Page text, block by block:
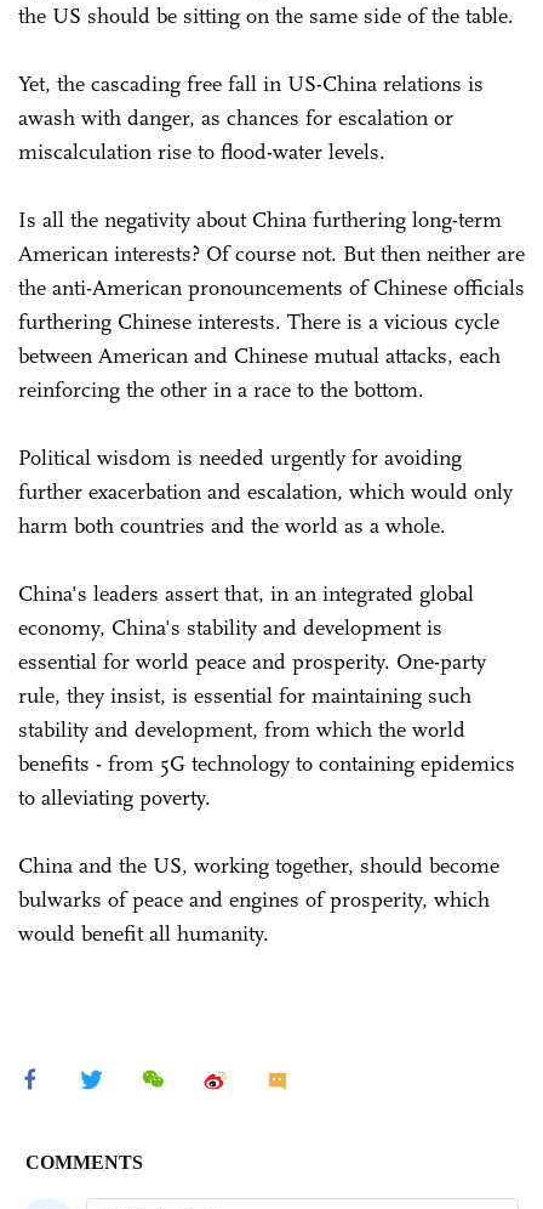
the US should be sitting on the same side of the table.
Yet, the cascading free fall in US-China relations is
awash with danger, as chances for escalation or
miscalculation rise to flood-water levels.
Is all the negativity about China furthering long-term
American interests? Of course not. But then neither are
the anti-American pronouncements of Chinese officials
furthering Chinese interests. There is a vicious cycle
between American and Chinese mutual attacks, each
reinforcing the other in a race to the bottom.
Political wisdom is needed urgently for avoiding
further exacerbation and escalation, which would only
harm both countries and the world as a whole.
China's leaders assert that, in an integrated global
economy, China's stability and development is
essential for world peace and prosperity. One-party
rule, they insist, is essential for maintaining such
stability and development, from which the world
benefits - from 5G technology to containing epidemics
to alleviating poverty.
China and the US, working together, should become
bulwarks of peace and engines of prosperity, which
would benefit all humanity.